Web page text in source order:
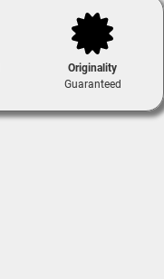
Originality
Guaranteed